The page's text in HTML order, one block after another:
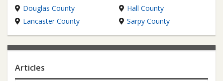
Douglas County
Hall County
Lancaster County
Sarpy County
Articles